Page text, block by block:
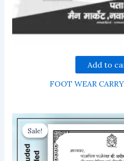
Add to
FOOT WEAR
Sale!
Sale!